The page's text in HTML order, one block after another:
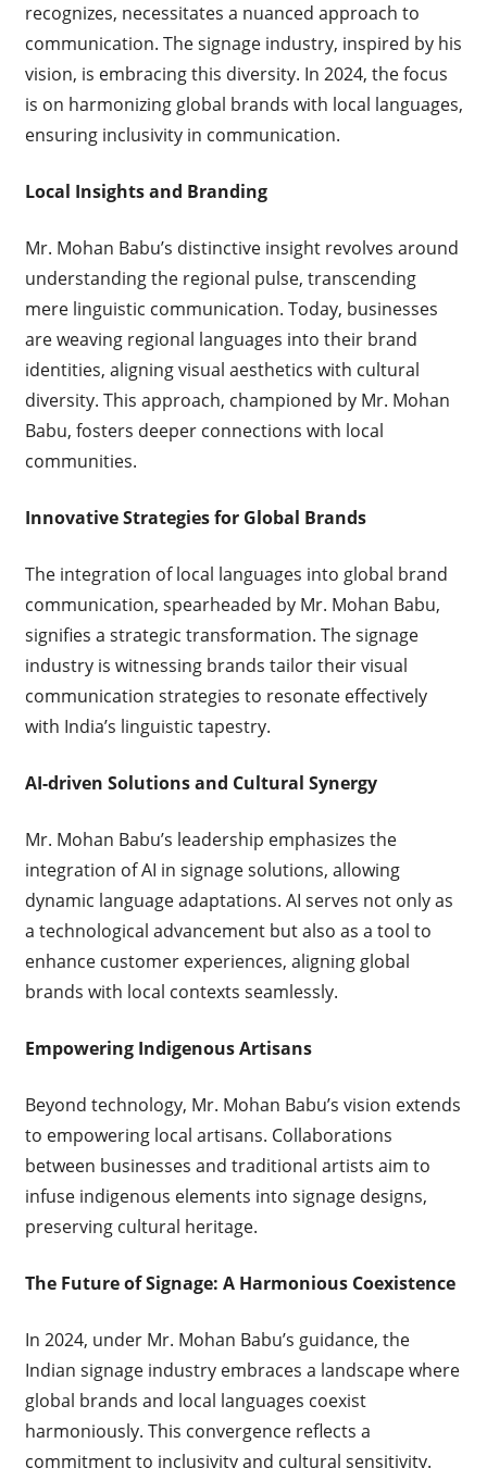
recognizes, necessitates a nuanced approach to
communication. The signage industry, inspired by his
vision, is embracing this diversity. In 2024, the focus
is on harmonizing global brands with local languages,
ensuring inclusivity in communication.
Local Insights and Branding
Mr. Mohan Babu’s distinctive insight revolves around
understanding the regional pulse, transcending
mere linguistic communication. Today, businesses
are weaving regional languages into their brand
identities, aligning visual aesthetics with cultural
diversity. This approach, championed by Mr. Mohan
Babu, fosters deeper connections with local
communities.
Innovative Strategies for Global Brands
The integration of local languages into global brand
communication, spearheaded by Mr. Mohan Babu,
signifies a strategic transformation. The signage
industry is witnessing brands tailor their visual
communication strategies to resonate effectively
with India’s linguistic tapestry.
AI-driven Solutions and Cultural Synergy
Mr. Mohan Babu’s leadership emphasizes the
integration of AI in signage solutions, allowing
dynamic language adaptations. AI serves not only as
a technological advancement but also as a tool to
enhance customer experiences, aligning global
brands with local contexts seamlessly.
Empowering Indigenous Artisans
Beyond technology, Mr. Mohan Babu’s vision extends
to empowering local artisans. Collaborations
between businesses and traditional artists aim to
infuse indigenous elements into signage designs,
preserving cultural heritage.
The Future of Signage: A Harmonious Coexistence
In 2024, under Mr. Mohan Babu’s guidance, the
Indian signage industry embraces a landscape where
global brands and local languages coexist
harmoniously. This convergence reflects a
commitment to inclusivity and cultural sensitivity.